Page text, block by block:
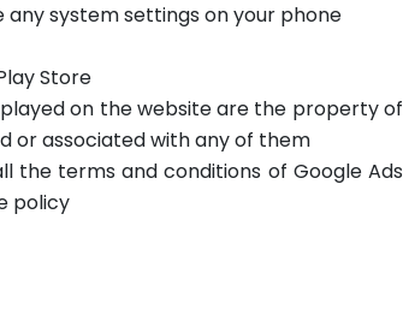
system settings on your phone
Store
on the website are the property of
or associated with any of them
terms and conditions of Google Ads
policy